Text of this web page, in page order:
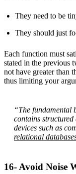
They need to be
They should just
Each function must
stated in the previous
not have greater than
thus limiting your
“The fundamental
contains
devices such as
relational
16- Avoid Noise